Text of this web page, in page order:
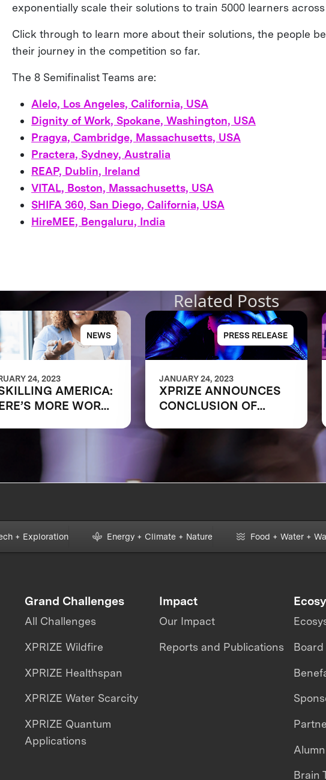
exponentially scale their solutions to train 5000 learners
Click through to learn more about their solutions, the people
their journey in the competition so far.
The 8 Semifinalist Teams are:
Alelo, Los Angeles, California, USA
Dignity of Work, Spokane, Washington, USA
Pragya, Cambridge, Massachusetts, USA
Practera, Sydney, Australia
REAP, Dublin, Ireland
VITAL, Boston, Massachusetts, USA
SHIFA 360, San Diego, California, USA
HireMEE, Bengaluru, India
Related Posts
NEWS
24, 2023
AMERICA:
MORE WORK
PRESS RELEASE
JANUARY 24, 2023
XPRIZE ANNOUNCES
CONCLUSION OF
COMPETITION
+ Exploration Energy + Climate + Nature Food + Water +
Grand Challenges
All Challenges
XPRIZE Wildfire
XPRIZE Healthspan
XPRIZE Water Scarcity
XPRIZE Quantum
Applications
Impact
Our Impact
Reports and Publications
Brain